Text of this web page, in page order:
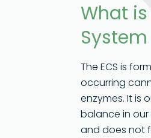
What
System
The ECS is
occurring
enzymes. It is
balance in our
and does not